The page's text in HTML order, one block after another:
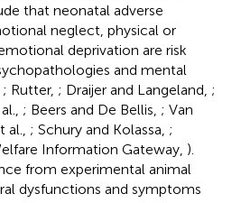
that neonatal adverse
neglect, physical or
deprivation are risk
and mental
; Rutter, ; Draijer and Langeland, ;
; Beers and De Bellis, ; Van
al., ; Schury and Kolassa, ;
Information Gateway, ).
from experimental animal
dysfunctions and symptoms